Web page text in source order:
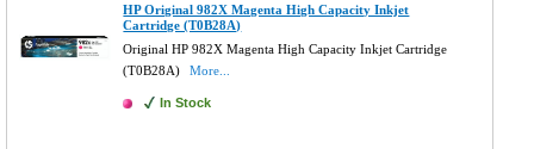
HP Original 982X Magenta High Capacity Inkjet
Cartridge (T0B28A)
Original HP 982X Magenta High Capacity Inkjet Cartridge
(T0B28A)
More...
In Stock